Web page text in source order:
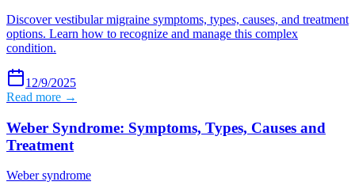
Discover vestibular migraine symptoms, types, causes, and treatment
options. Learn how to recognize and manage this complex
condition.
12/9/2025
Read more →
Weber Syndrome: Symptoms, Types, Causes and
Treatment
Weber syndrome